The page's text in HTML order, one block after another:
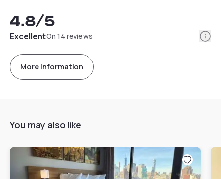
4.8/5
ExcellentOn 14 reviews
More information
You may also like